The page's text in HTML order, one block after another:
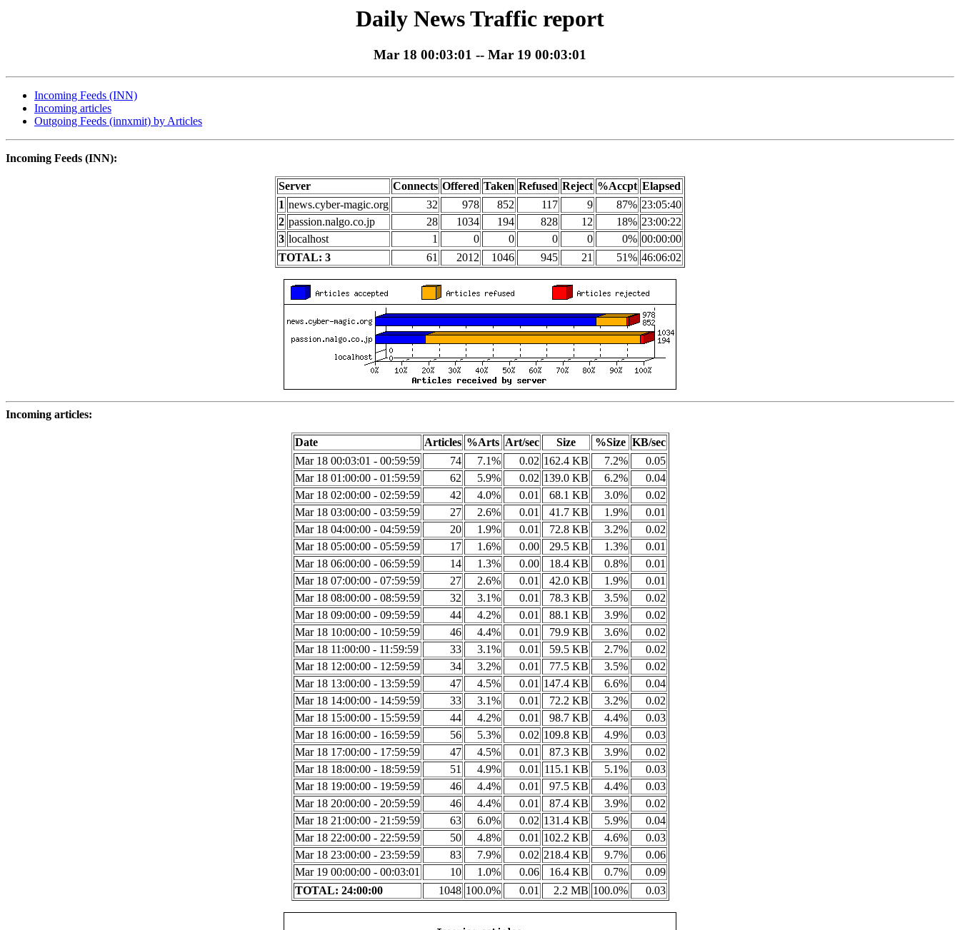
Daily News Traffic report
Mar 18 00:03:01 -- Mar 19 00:03:01
Incoming Feeds (INN)
Incoming articles
Outgoing Feeds (innxmit) by Articles
Incoming Feeds (INN):
Server Connects Offered Taken Refused Reject %Accpt Elapsed
1 news.cyber-magic.org 32 978 852 117 9 87% 23:05:40
2 passion.nalgo.co.jp 28 1034 194 828 12 18% 23:00:22
3 localhost 1 0 0 0 0 0% 00:00:00
TOTAL: 3
61 2012 1046 945 21 51% 46:06:02
Incoming articles:
Date Articles %Arts Art/sec Size %Size KB/sec
Mar 18 00:03:01 - 00:59:59
74 7.1% 0.02 162.4 KB 7.2%
0.05
Mar 18 01:00:00 - 01:59:59
62 5.9% 0.02 139.0 KB 6.2%
0.04
Mar 18 02:00:00 - 02:59:59
42 4.0% 0.01 68.1 KB 3.0%
0.02
Mar 18 03:00:00 - 03:59:59
27 2.6% 0.01 41.7 KB 1.9%
0.01
Mar 18 04:00:00 - 04:59:59
20 1.9% 0.01 72.8 KB 3.2%
0.02
Mar 18 05:00:00 - 05:59:59
17 1.6% 0.00 29.5 KB 1.3%
0.01
Mar 18 06:00:00 - 06:59:59
14 1.3% 0.00 18.4 KB 0.8%
0.01
Mar 18 07:00:00 - 07:59:59
27 2.6% 0.01 42.0 KB 1.9%
0.01
Mar 18 08:00:00 - 08:59:59
32 3.1% 0.01 78.3 KB 3.5%
0.02
Mar 18 09:00:00 - 09:59:59
44 4.2% 0.01 88.1 KB 3.9%
0.02
Mar 18 10:00:00 - 10:59:59
46 4.4% 0.01 79.9 KB 3.6%
0.02
Mar 18 11:00:00 - 11:59:59
33 3.1% 0.01 59.5 KB 2.7%
0.02
Mar 18 12:00:00 - 12:59:59
34 3.2% 0.01 77.5 KB 3.5%
0.02
Mar 18 13:00:00 - 13:59:59
47 4.5% 0.01 147.4 KB 6.6%
0.04
Mar 18 14:00:00 - 14:59:59
33 3.1% 0.01 72.2 KB 3.2%
0.02
Mar 18 15:00:00 - 15:59:59
44 4.2% 0.01 98.7 KB 4.4%
0.03
Mar 18 16:00:00 - 16:59:59
56 5.3% 0.02 109.8 KB 4.9%
0.03
Mar 18 17:00:00 - 17:59:59
47 4.5% 0.01 87.3 KB 3.9%
0.02
Mar 18 18:00:00 - 18:59:59
51 4.9% 0.01 115.1 KB 5.1%
0.03
Mar 18 19:00:00 - 19:59:59
46 4.4% 0.01 97.5 KB 4.4%
0.03
Mar 18 20:00:00 - 20:59:59
46 4.4% 0.01 87.4 KB 3.9%
0.02
Mar 18 21:00:00 - 21:59:59
63 6.0% 0.02 131.4 KB 5.9%
0.04
Mar 18 22:00:00 - 22:59:59
50 4.8% 0.01 102.2 KB 4.6%
0.03
Mar 18 23:00:00 - 23:59:59
83 7.9% 0.02 218.4 KB 9.7%
0.06
Mar 19 00:00:00 - 00:03:01
10 1.0% 0.06 16.4 KB 0.7%
0.09
TOTAL: 24:00:00
1048 100.0% 0.01 2.2 MB 100.0% 0.03